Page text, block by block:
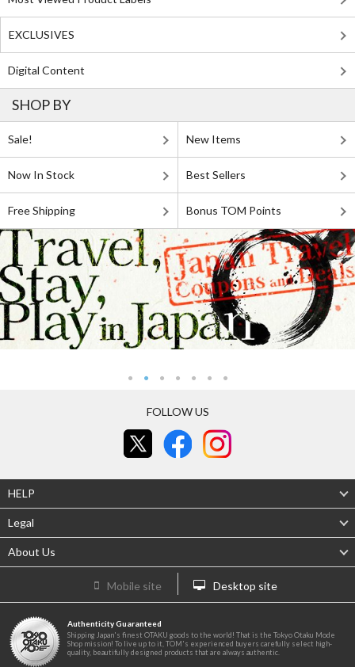
EXCLUSIVES
Digital Content
SHOP BY
Sale! New Items
Now In Stock Best Sellers
Free Shipping Bonus TOM Points
FOLLOW US
HELP
Legal
About Us
Mobile site Desktop site
Authenticity Guaranteed
Shipping Japan's finest OTAKU goods to the world! That is the Tokyo Otaku Mode
Shop mission! To live up to it, TOM's experienced buyers carefully select high-
quality, beautifully designed products that are always authentic.